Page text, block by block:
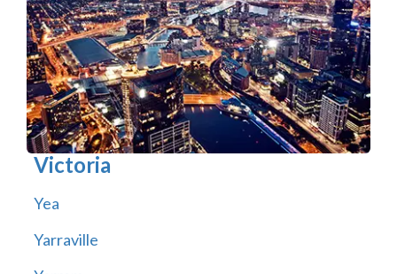
Victoria
Yea
Yarraville